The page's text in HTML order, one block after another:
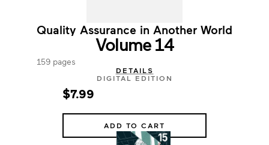
Quality Assurance in Another World
Volume 14
159 pages
DETAILS
DIGITAL EDITION
$7.99
ADD TO CART